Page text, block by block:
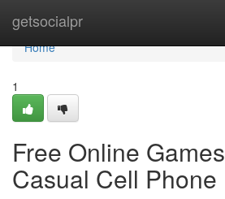
getsocialpr
Home
Home
1
Free Online
Casual Cell Phone